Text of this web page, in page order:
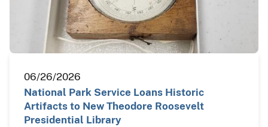
06/26/2026
National Park Service Loans Historic
Artifacts to New Theodore Roosevelt
Presidential Library